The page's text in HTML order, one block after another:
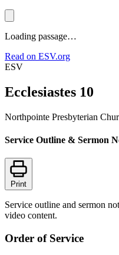
Loading passage…
Read on ESV.org
ESV
Ecclesiastes 10
Northpointe Presbyterian
Service Outline & Sermon
Print
Service outline and sermon
video content.
Order of Service